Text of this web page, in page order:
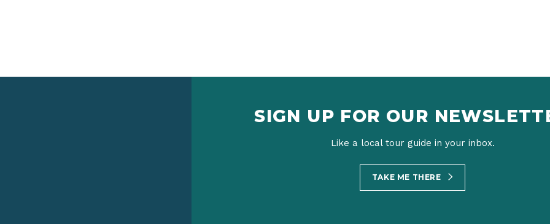
SIGN UP FOR OUR
Like a local tour guide in your inbox.
TAKE ME THERE